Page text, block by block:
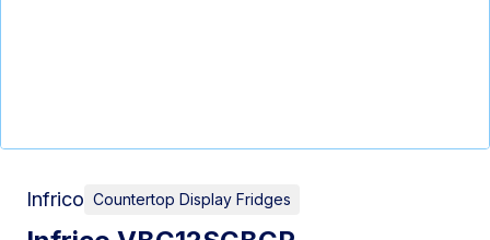
Infrico Countertop Display Fridges